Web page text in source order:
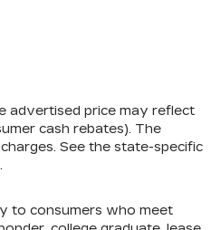
advertised price may reflect
cash rebates). The
See the state-specific
to consumers who meet